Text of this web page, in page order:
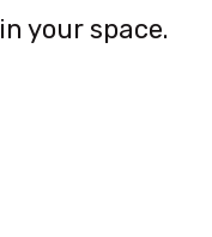
your space.